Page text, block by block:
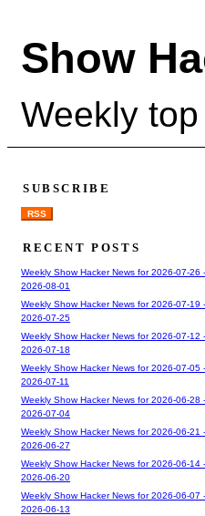
Show
Weekly
SUBSCRIBE
RSS
RECENT POSTS
Weekly Show Hacker News for 2026-07-26
2026-08-01
Weekly Show Hacker News for 2026-07-19
2026-07-25
Weekly Show Hacker News for 2026-07-12
2026-07-18
Weekly Show Hacker News for 2026-07-05
2026-07-11
Weekly Show Hacker News for 2026-06-28
2026-07-04
Weekly Show Hacker News for 2026-06-21
2026-06-27
Weekly Show Hacker News for 2026-06-14
2026-06-20
Weekly Show Hacker News for 2026-06-07
2026-06-13